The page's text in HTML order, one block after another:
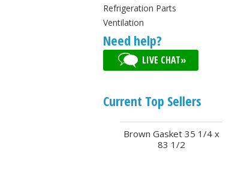
Refrigeration Parts
Ventilation
Need help?
LIVE CHAT»
Current Top Sellers
Brown Gasket 35 1/4 x
83 1/2